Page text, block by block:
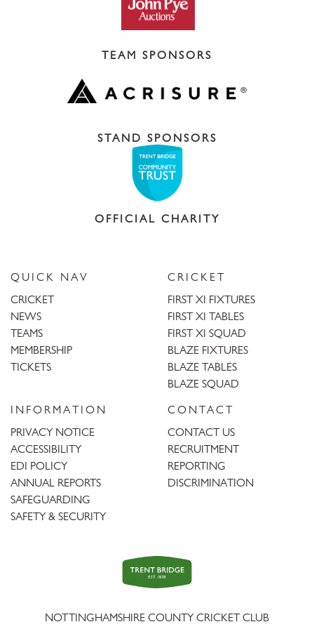
TEAM SPONSORS
STAND SPONSORS
OFFICIAL CHARITY
QUICK NAV
CRICKET
NEWS
TEAMS
MEMBERSHIP
TICKETS
CRICKET
FIRST XI FIXTURES
FIRST XI TABLES
FIRST XI SQUAD
BLAZE FIXTURES
BLAZE TABLES
BLAZE SQUAD
INFORMATION
PRIVACY NOTICE
ACCESSIBILITY
EDI POLICY
ANNUAL REPORTS
SAFEGUARDING
SAFETY & SECURITY
CONTACT
CONTACT US
RECRUITMENT
REPORTING
DISCRIMINATION
Trent
Bridge
NOTTINGHAMSHIRE COUNTY CRICKET CLUB